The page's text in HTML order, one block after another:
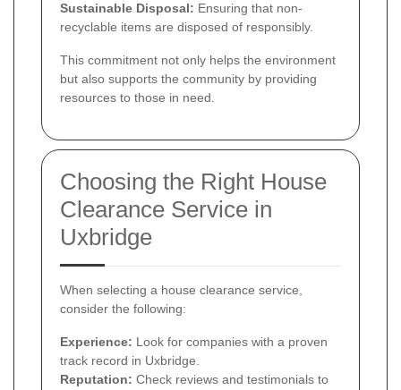
Sustainable Disposal: Ensuring that non-
recyclable items are disposed of responsibly.
This commitment not only helps the environment
but also supports the community by providing
resources to those in need.
Choosing the Right House
Clearance Service in
Uxbridge
When selecting a house clearance service,
consider the following:
Experience: Look for companies with a proven
track record in Uxbridge.
Reputation: Check reviews and testimonials to